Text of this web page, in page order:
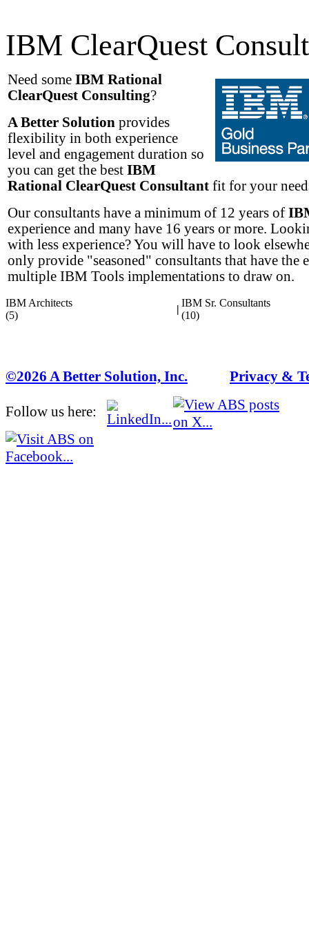
IBM ClearQuest
Need some IBM Rational
ClearQuest Consulting?
A Better Solution provides
flexibility in both experience
level and engagement duration so
you can get the best IBM
Rational ClearQuest Consultant fit for your
Our consultants have a minimum of 12 years of
experience and many have 16 years or more.
with less experience? You will have to look
only provide "seasoned" consultants that have the
multiple IBM Tools implementations to draw on.
IBM Architects
(5)
|
IBM Sr. Consultants
(10)
©2026 A Better Solution, Inc. Privacy &
Follow us here: